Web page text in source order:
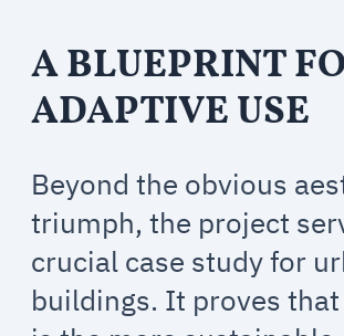
A BLUEPRINT
ADAPTIVE USE
Beyond the obvious
triumph, the project
crucial case study for
buildings. It proves